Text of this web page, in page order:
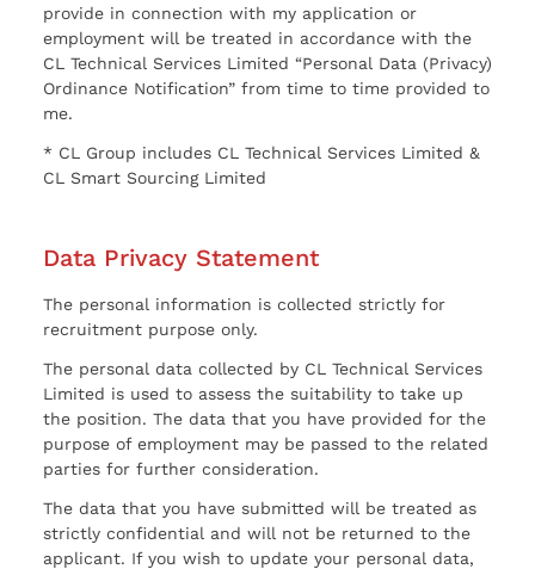
provide in connection with my application or
employment will be treated in accordance with the
CL Technical Services Limited “Personal Data (Privacy)
Ordinance Notification” from time to time provided to
me.
* CL Group includes CL Technical Services Limited &
CL Smart Sourcing Limited
Data Privacy Statement
The personal information is collected strictly for
recruitment purpose only.
The personal data collected by CL Technical Services
Limited is used to assess the suitability to take up
the position. The data that you have provided for the
purpose of employment may be passed to the related
parties for further consideration.
The data that you have submitted will be treated as
strictly confidential and will not be returned to the
applicant. If you wish to update your personal data,